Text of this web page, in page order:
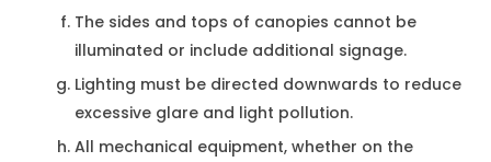
The sides and tops of canopies cannot be
illuminated or include additional signage.
Lighting must be directed downwards to reduce
excessive glare and light pollution.
All mechanical equipment, whether on the